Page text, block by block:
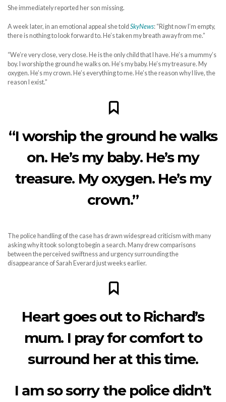
She immediately reported her son missing.
A week later, in an emotional appeal she told SkyNews: “Right now I’m empty,
there is nothing to look forward to. He’s taken my breath away from me.”
“We’re very close, very close. He is the only child that I have. He’s a mummy’s
boy. I worship the ground he walks on. He’s my baby. He’s my treasure. My
oxygen. He’s my crown. He’s everything to me. He’s the reason why I live, the
reason I exist.”
“I worship the ground he walks
on. He’s my baby. He’s my
treasure. My oxygen. He’s my
crown.”
The police handling of the case has drawn widespread criticism with many
asking why it took so long to begin a search. Many drew comparisons
between the perceived swiftness and urgency surrounding the
disappearance of Sarah Everard just weeks earlier.
Heart goes out to Richard’s
mum. I pray for comfort to
surround her at this time.
I am so sorry the police didn’t